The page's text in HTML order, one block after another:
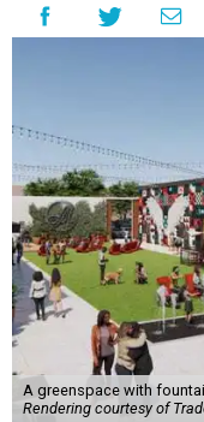
A greenspace with
Rendering courtesy of